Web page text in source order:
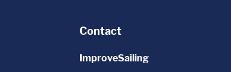
Contact
ImproveSailing